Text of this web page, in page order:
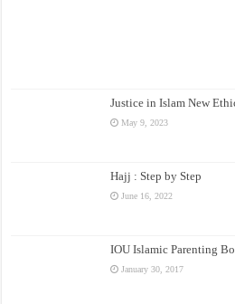
Justice in Islam New
May 9, 2023
Hajj : Step by Step
June 16, 2022
IOU Islamic Parenting
January 30, 2017